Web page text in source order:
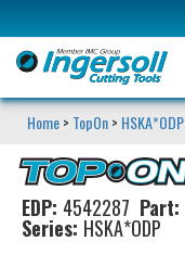
Home> TopOn> HSKA*ODP
EDP: 4542287 Part:
Series: HSKA*ODP